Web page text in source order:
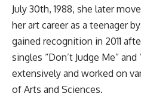
July 30th, 1988, she later
her art career as a teenager
gained recognition in 2011
singles “Don’t Judge Me”
extensively and worked on
of Arts and Sciences.